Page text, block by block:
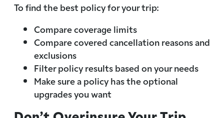
To find the best policy for your trip:
Compare coverage limits
Compare covered cancellation reasons and
exclusions
Filter policy results based on your needs
Make sure a policy has the optional
upgrades you want